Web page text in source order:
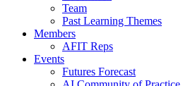
Team
Past Learning Themes
Members
AFIT Reps
Events
Futures Forecast